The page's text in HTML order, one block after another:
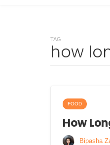
TAG
how
FOOD
How
Bipasha